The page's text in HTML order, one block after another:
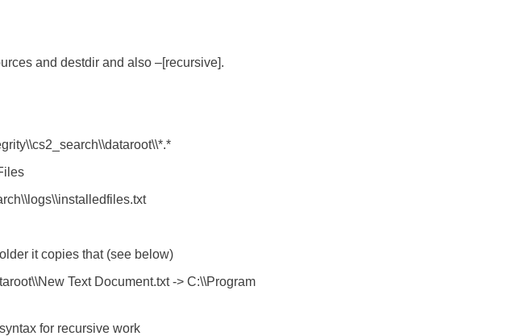
and destdir and also –[recursive].
it copies that (see below)
Text Document.txt -> C:\\Program
for recursive work